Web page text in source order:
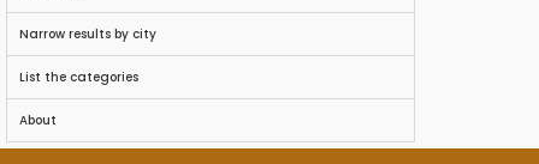
Narrow results by city
List the categories
About